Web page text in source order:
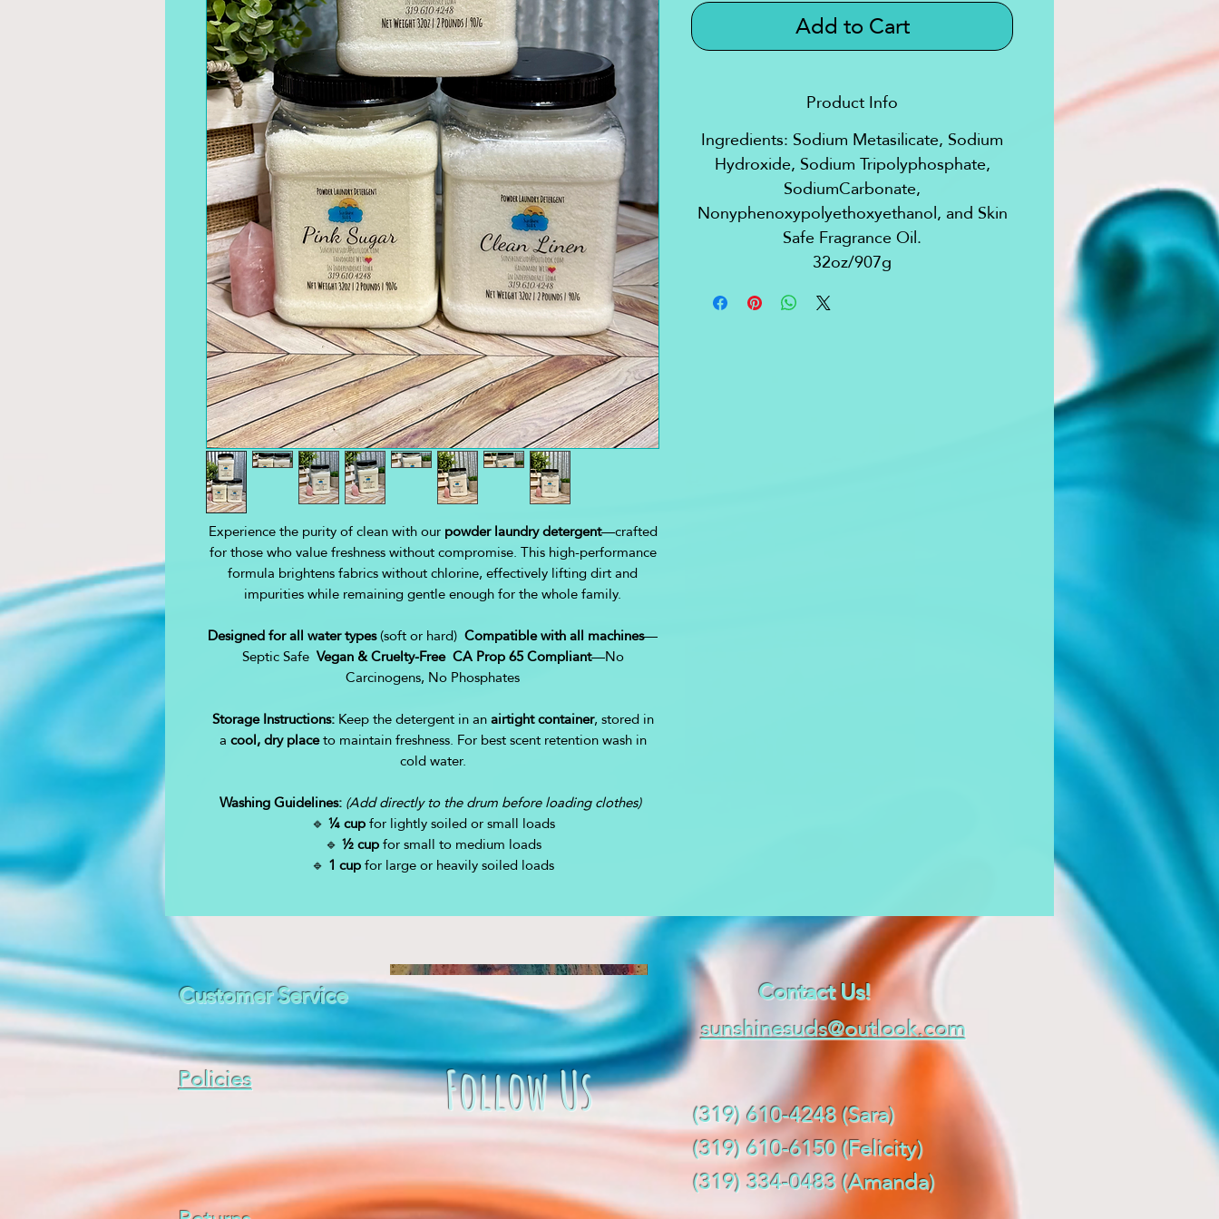
Experience the purity of clean with ourpowder laundry detergent—crafted
for those who value freshness without compromise. This high-performance
formula brightens fabrics without chlorine, effectively lifting dirt and
impurities while remaining gentle enough for the whole family.
Designed for all water types(soft or hard) Compatible with all machines—
Septic SafeVegan & Cruelty-Free CA Prop 65 Compliant—No
Carcinogens, No Phosphates
Storage Instructions:Keep the detergent in anairtight container, stored in
acool, dry placeto maintain freshness. For best scent retention wash in
cold water.
Washing Guidelines:(Add directly to the drum before loading clothes)
🔹 ¼ cupfor lightly soiled or small loads
🔹 ½ cupfor small to medium loads
🔹 1 cupfor large or heavily soiled loads
Add to Cart
Product Info
Ingredients: Sodium Metasilicate, Sodium
Hydroxide, Sodium Tripolyphosphate,
SodiumCarbonate,
Nonyphenoxypolyethoxyethanol, and Skin
Safe Fragrance Oil.
32oz/907g
Customer Service
Follow Us
Policies
Contact Us!
sunshinesuds@outlook.com
(319) 610-4248 (Sara)
(319) 610-6150 (Felicity)
(319) 334-0483 (Amanda)